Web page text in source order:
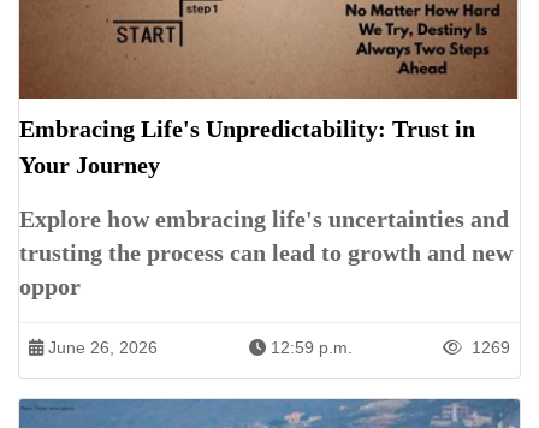
Embracing Life's Unpredictability: Trust in
Your Journey
Explore how embracing life's uncertainties and
trusting the process can lead to growth and new
oppor
June 26, 2026 12:59 p.m. 1269